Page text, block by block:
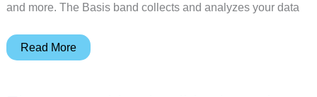
and more. The Basis band collects and analyzes your data
Basis
Read More